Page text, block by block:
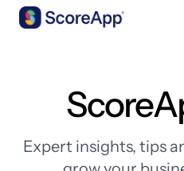
Expert insights, tips